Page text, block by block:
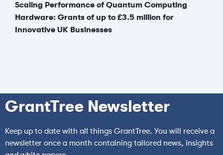
Scaling Performance of Quantum Computing
Hardware: Grants of up to £3.5 million for
Innovative UK Businesses
GrantTree Newsletter
Keep up to date with all things GrantTree. You will receive a
newsletter once a month containing tailored news, insights